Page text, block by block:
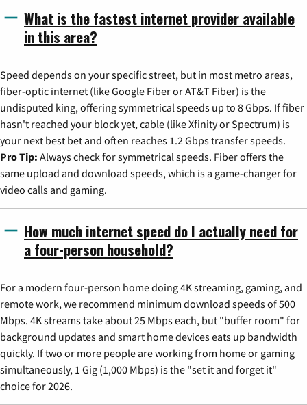
What is the fastest internet provider available
in this area?
Speed depends on your specific street, but in most metro areas,
fiber-optic internet (like Google Fiber or AT&T Fiber) is the
undisputed king, offering symmetrical speeds up to 8 Gbps. If fiber
hasn't reached your block yet, cable (like Xfinity or Spectrum) is
your next best bet and often reaches 1.2 Gbps transfer speeds.
Pro Tip: Always check for symmetrical speeds. Fiber offers the
same upload and download speeds, which is a game-changer for
video calls and gaming.
How much internet speed do I actually need for
a four-person household?
For a modern four-person home doing 4K streaming, gaming, and
remote work, we recommend minimum download speeds of 500
Mbps. 4K streams take about 25 Mbps each, but "buffer room" for
background updates and smart home devices eats up bandwidth
quickly. If two or more people are working from home or gaming
simultaneously, 1 Gig (1,000 Mbps) is the "set it and forget it"
choice for 2026.